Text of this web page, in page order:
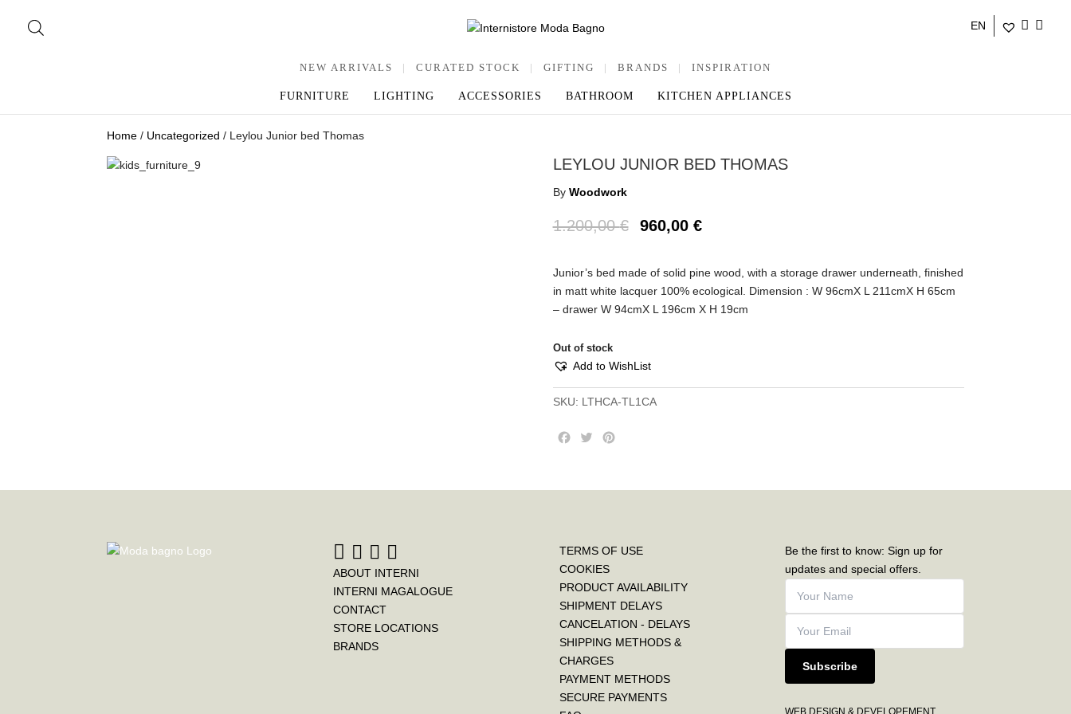
EN
NEW ARRIVALS | CURATED STOCK | GIFTING | BRANDS | INSPIRATION
FURNITURE LIGHTING ACCESSORIES BATHROOM KITCHEN APPLIANCES
Home / Uncategorized / Leylou Junior bed Thomas
LEYLOU JUNIOR BED THOMAS
By Woodwork
1.200,00€ 960,00 €
Junior’s bed made of solid pine wood, with a storage drawer underneath, finished
in matt white lacquer 100% ecological. Dimension : W 96cmX L 211cmX H 65cm
– drawer W 94cmX L 196cm X H 19cm
Out of stock
Add to WishList
SKU: LTHCA-TL1CA
k
s
ABOUT INTERNI
INTERNI MAGALOGUE
CONTACT
STORE LOCATIONS
BRANDS
TERMS OF USE
COOKIES
PRODUCT AVAILABILITY
SHIPMENT DELAYS
CANCELATION - DELAYS
SHIPPING METHODS &
CHARGES
PAYMENT METHODS
SECURE PAYMENTS
Be the first to know: Sign up for
updates and special offers.
Subscribe
WEB DESIGN & DEVELOPEMENT